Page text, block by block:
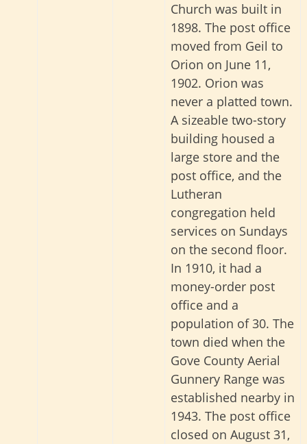
Church was built in
1898. The post office
moved from Geil to
Orion on June 11,
1902. Orion was
never a platted town.
A sizeable two-story
building housed a
large store and the
post office, and the
Lutheran
congregation held
services on Sundays
on the second floor.
In 1910, it had a
money-order post
office and a
population of 30. The
town died when the
Gove County Aerial
Gunnery Range was
established nearby in
1943. The post office
closed on August 31,